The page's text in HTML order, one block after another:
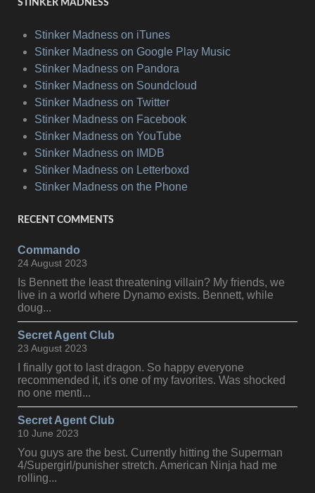
STINKER MADNESS
Stinker Madness on iTunes
Stinker Madness on Google Play Music
Stinker Madness on Pandora
Stinker Madness on Soundcloud
Stinker Madness on Twitter
Stinker Madness on Facebook
Stinker Madness on YouTube
Stinker Madness on IMDB
Stinker Madness on Letterboxd
Stinker Madness on the Phone
RECENT COMMENTS
Commando
24 August 2023
Is Bennett the least threatening villain? My friends, we
live in a world where Dynamo exists. Bennett, while
doug...
Secret Agent Club
23 August 2023
I finally got to last dragon. So happy everyone
recommended it, it's one of my favorites. Was shocked
no one menti...
Secret Agent Club
10 June 2023
You guys are the best. Currently hitting the Superman
4/Supergirl/punisher stretch. American Ninja had me
rolling...